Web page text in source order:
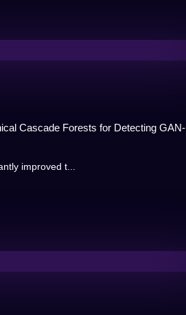
Cascade Forests for Detecting GAN-
improved t...